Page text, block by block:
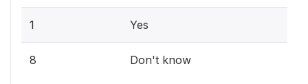
1 Yes
8 Don't know